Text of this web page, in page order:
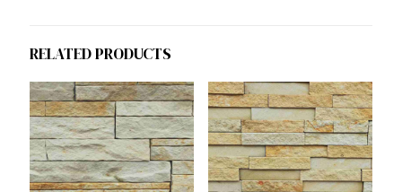
RELATED PRODUCTS